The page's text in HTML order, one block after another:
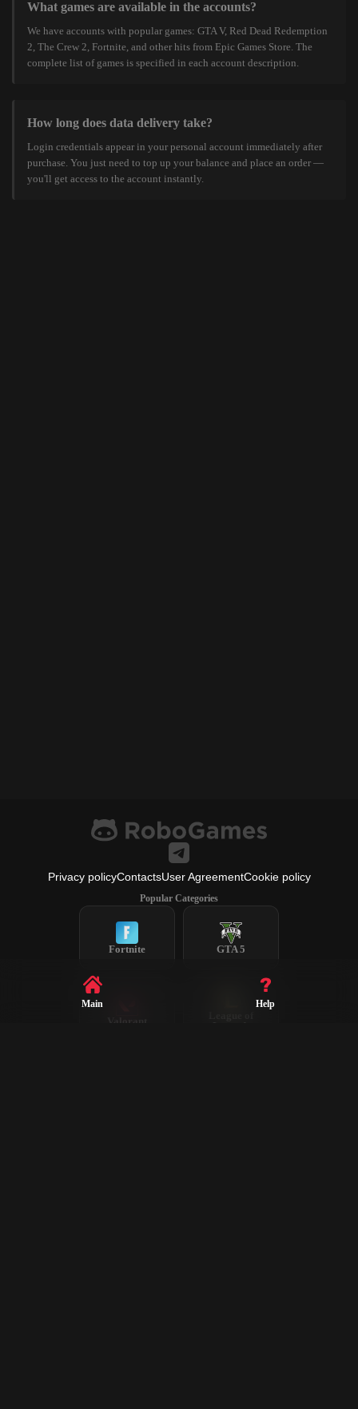
What games are available in the accounts?
We have accounts with popular games: GTA V, Red Dead Redemption
2, The Crew 2, Fortnite, and other hits from Epic Games Store. The
complete list of games is specified in each account description.
How long does data delivery take?
Login credentials appear in your personal account immediately after
purchase. You just need to top up your balance and place an order —
you'll get access to the account instantly.
Privacy policyContactsUser AgreementCookie policy
Popular Categories
Fortnite GTA 5
Valorant
Legends
Main Help